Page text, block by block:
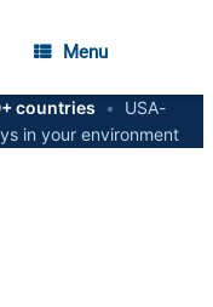
Menu
countries •
USA-
in your environment